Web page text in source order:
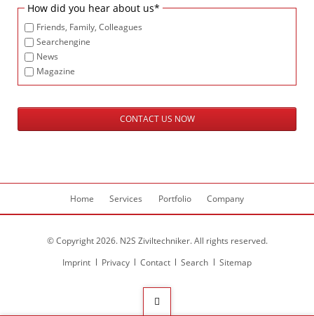
Mandatory
field
How did you hear about us*
Friends, Family, Colleagues
Searchengine
News
Magazine
CONTACT US NOW
Skip
Home Services Portfolio Company
© Copyright 2026. N2S Ziviltechniker. All rights reserved.
Skip
Imprint Privacy Contact Search Sitemap